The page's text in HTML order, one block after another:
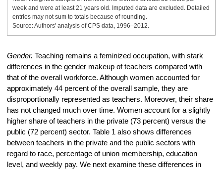
week and were at least 21 years old. Imputed data are excluded. Detailed
entries may not sum to totals because of rounding.
Source: Authors' analysis of CPS data, 1996–2012.
Gender. Teaching remains a feminized occupation, with stark
differences in the gender makeup of teachers compared with
that of the overall workforce. Although women accounted for
approximately 44 percent of the overall sample, they are
disproportionally represented as teachers. Moreover, their share
has not changed much over time. Women account for a slightly
higher share of teachers in the private (73 percent) versus the
public (72 percent) sector. Table 1 also shows differences
between teachers in the private and the public sectors with
regard to race, percentage of union membership, education
level, and weekly pay. We next examine these differences in